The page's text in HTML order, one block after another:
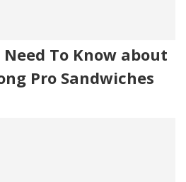
To Know about
Pro Sandwiches